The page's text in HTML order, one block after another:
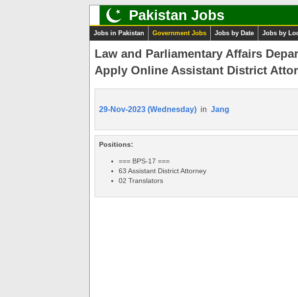
Pakistan Jobs
Jobs in Pakistan Government Jobs Jobs by Date Jobs by
Law and Parliamentary Affairs
Apply Online Assistant District
29-Nov-2023 (Wednesday) in Jang
Positions:
=== BPS-17 ===
63 Assistant District Attorney
02 Translators